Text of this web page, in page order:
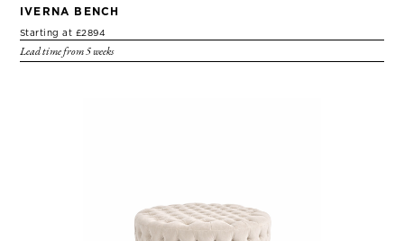
IVERNA BENCH
Starting at £2894
Lead time from 5 weeks